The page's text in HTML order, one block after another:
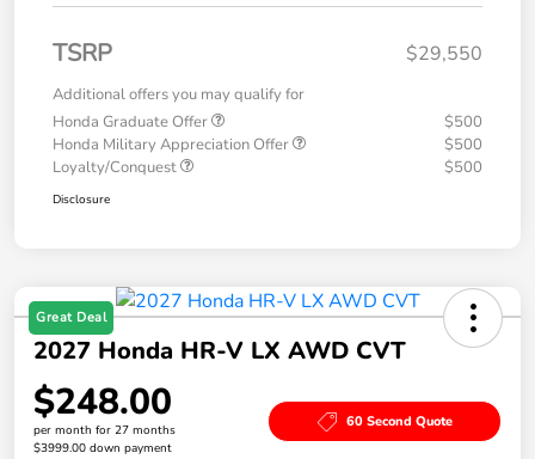
TSRP $29,550
Additional offers you may qualify for
Honda Graduate Offer
$500
Honda Military Appreciation Offer
$500
Loyalty/Conquest
$500
Disclosure
Great Deal
2027 Honda HR-V LX AWD CVT
$248.00
per month for 27 months
$3999.00 down payment
60 Second Quote